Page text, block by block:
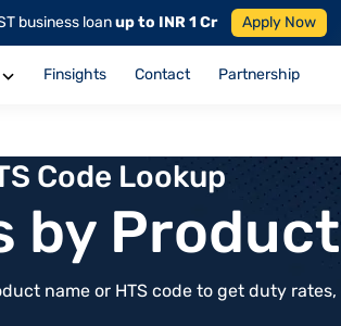
business loanup to INR 1 Cr Apply Now
Finsights Contact Partnership
Code Lookup
by
name or HTS code to get duty